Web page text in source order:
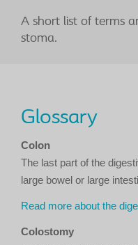
A short list of terms
stoma.
Glossary
Colon
The last part of the
large bowel or large
Read more about the
Colostomy